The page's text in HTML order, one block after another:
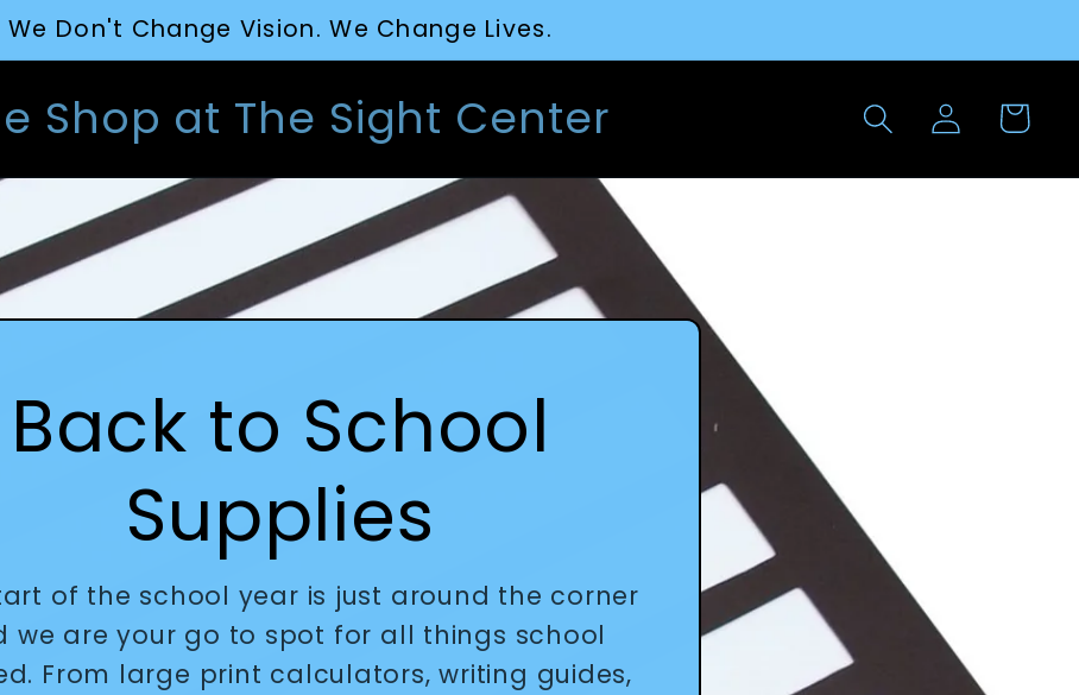
We Don't Change Vision. We Change Lives.
Shop at The Sight Center
Log
in
Cart
Back to School
Supplies
of the school year is just around the corner
we are your go to spot for all things school
From large print calculators, writing guides,